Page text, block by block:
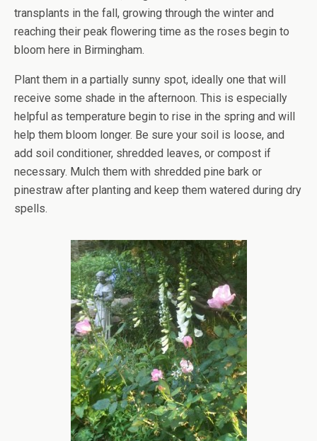
transplants in the fall, growing through the winter and
reaching their peak flowering time as the roses begin to
bloom here in Birmingham.
Plant them in a partially sunny spot, ideally one that will
receive some shade in the afternoon. This is especially
helpful as temperature begin to rise in the spring and will
help them bloom longer. Be sure your soil is loose, and
add soil conditioner, shredded leaves, or compost if
necessary. Mulch them with shredded pine bark or
pinestraw after planting and keep them watered during dry
spells.